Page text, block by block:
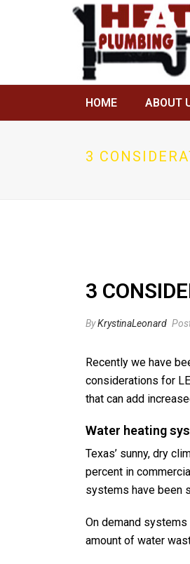
HOME ABOUT
3
3
ByKrystinaLeonard
Recently we have
considerations for
that can add
Water heating
Texas’ sunny, dry
percent in
systems have been
On demand
amount of water